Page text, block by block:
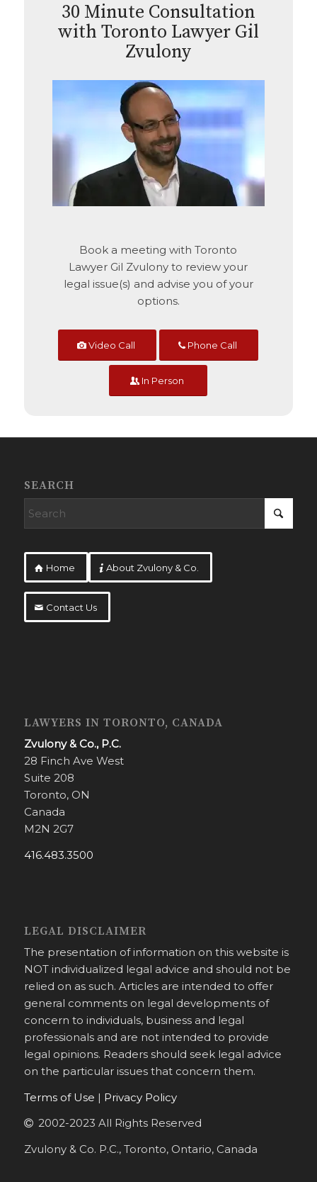
30 Minute Consultation
with Toronto Lawyer Gil
Zvulony
Book a meeting with Toronto
Lawyer Gil Zvulony to review your
legal issue(s) and advise you of your
options.
Video Call Phone Call
In Person
SEARCH
Home About Zvulony & Co.
Contact Us
LAWYERS IN TORONTO, CANADA
Zvulony & Co., P.C.
28 Finch Ave West
Suite 208
Toronto, ON
Canada
M2N 2G7
416.483.3500
LEGAL DISCLAIMER
The presentation of information on this website is
NOT individualized legal advice and should not be
relied on as such. Articles are intended to offer
general comments on legal developments of
concern to individuals, business and legal
professionals and are not intended to provide
legal opinions. Readers should seek legal advice
on the particular issues that concern them.
Terms of Use | Privacy Policy
2002-2023 All Rights Reserved
Zvulony & Co. P.C., Toronto, Ontario, Canada